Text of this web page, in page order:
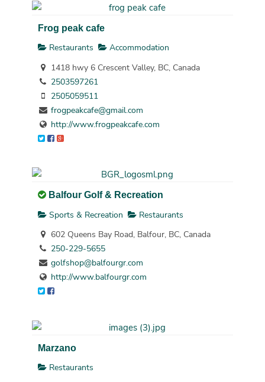
Frog peak cafe
Restaurants
Accommodation
1418 hwy 6 Crescent Valley, BC, Canada
2503597261
2505059511
frogpeakcafe@gmail.com
http://www.frogpeakcafe.com
Balfour Golf & Recreation
Sports & Recreation
Restaurants
602 Queens Bay Road, Balfour, BC, Canada
250-229-5655
golfshop@balfourgr.com
http://www.balfourgr.com
Marzano
Restaurants